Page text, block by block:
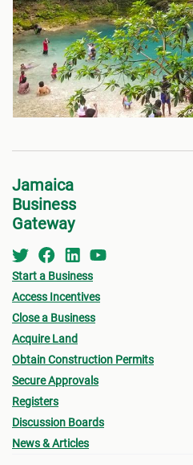
Jamaica
Business
Gateway
Start a Business
Access Incentives
Close a Business
Acquire Land
Obtain Construction Permits
Secure Approvals
Registers
Discussion Boards
News & Articles